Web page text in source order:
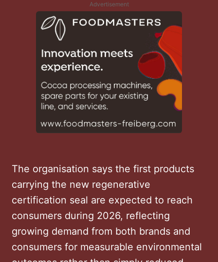
Advertisement
The organisation says the first products
carrying the new regenerative
certification seal are expected to reach
consumers during 2026, reflecting
growing demand from both brands and
consumers for measurable environmental